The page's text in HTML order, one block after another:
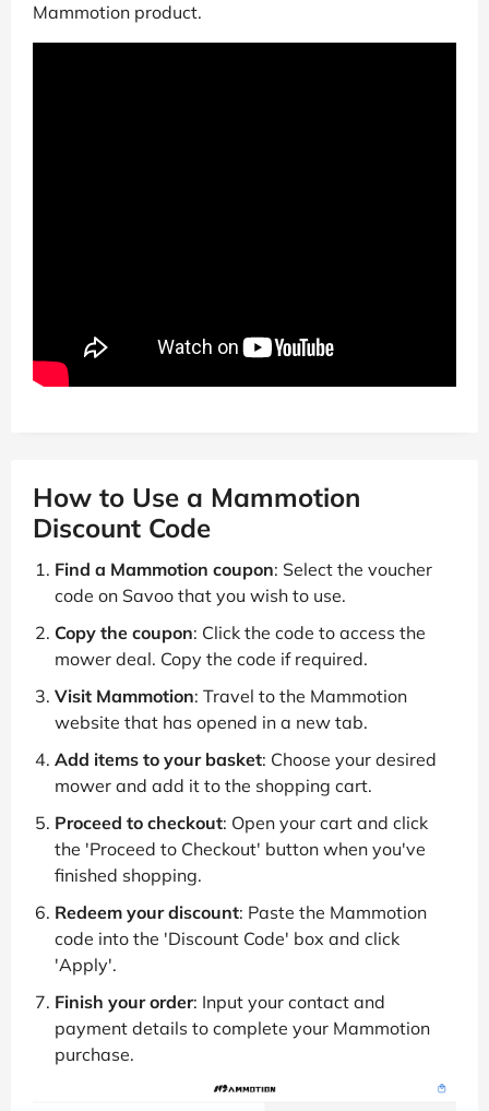
Mammotion product.
How to Use a Mammotion
Discount Code
Find a Mammotion coupon: Select the voucher
code on Savoo that you wish to use.
Copy the coupon: Click the code to access the
mower deal. Copy the code if required.
Visit Mammotion: Travel to the Mammotion
website that has opened in a new tab.
Add items to your basket: Choose your desired
mower and add it to the shopping cart.
Proceed to checkout: Open your cart and click
the 'Proceed to Checkout' button when you've
finished shopping.
Redeem your discount: Paste the Mammotion
code into the 'Discount Code' box and click
'Apply'.
Finish your order: Input your contact and
payment details to complete your Mammotion
purchase.